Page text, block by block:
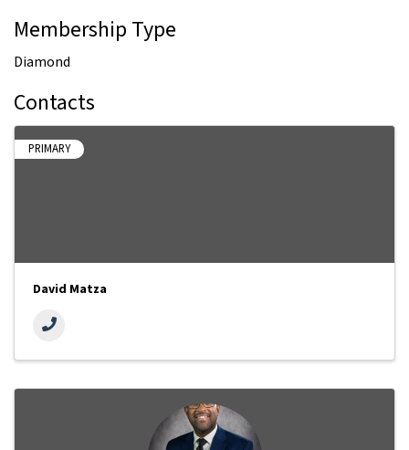
Membership Type
Diamond
Contacts
PRIMARY
David Matza